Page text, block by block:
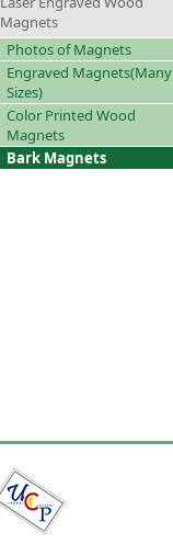
Magnets
Photos of Magnets
Engraved Magnets(Many
Sizes)
Color Printed Wood
Magnets
Bark Magnets